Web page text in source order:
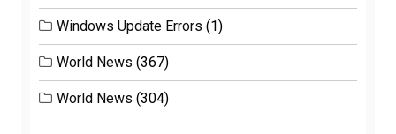
Windows Update Errors (1)
World News (367)
World News (304)